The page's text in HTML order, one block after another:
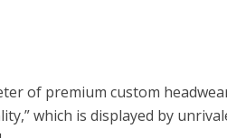
of premium custom
which is displayed by